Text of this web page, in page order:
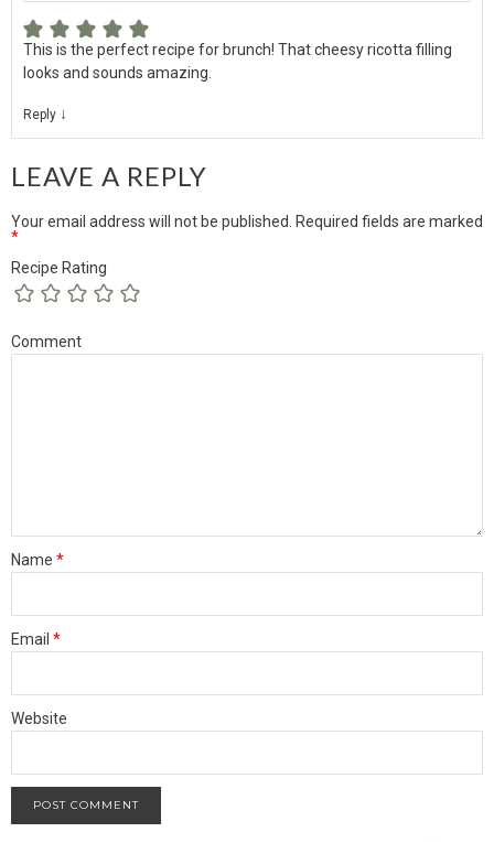
This is the perfect recipe for brunch! That cheesy ricotta filling
looks and sounds amazing.
Reply ↓
LEAVE A REPLY
Your email address will not be published. Required fields are marked
*
Recipe Rating
Comment
Name *
Email *
Website